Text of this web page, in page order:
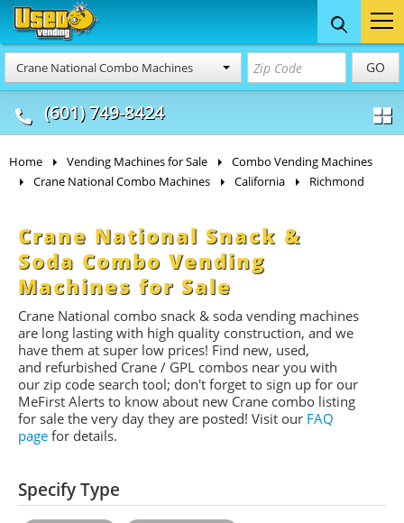
Crane National Combo Machines GO
(601) 749-8424
Food Trucks
& Mobile Kitchens
Concession
& Food Trailers
Home Vending Machines for Sale
Combo Vending Machines
Crane National Combo Machines
California Richmond
Crane National Snack &
Soda Combo Vending
Machines for Sale
Crane National combo snack & soda vending machines
are long lasting with high quality construction, and we
have them at super low prices! Find new, used,
and refurbished Crane / GPL combos near you with
our zip code search tool; don't forget to sign up for our
MeFirst Alerts to know about new Crane combo listing
for sale the very day they are posted! Visit our FAQ
page for details.
Specify Type